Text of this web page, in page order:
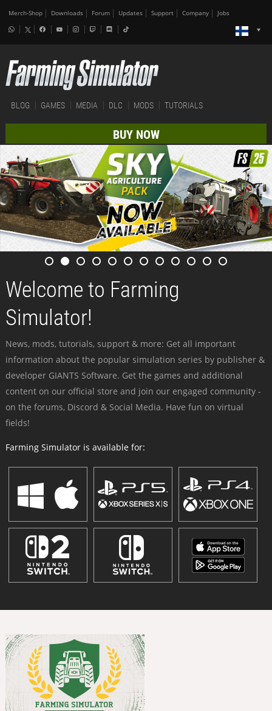
Merch-Shop Downloads Forum Updates Support Company Jobs
BLOG GAMES MEDIA DLC MODS TUTORIALS
BUY NOW
Welcome to Farming
Simulator!
News, mods, tutorials, support & more: Get all important
information about the popular simulation series by publisher &
developer GIANTS Software. Get the games and additional
content on our official store and join our engaged community -
on the forums, Discord & Social Media. Have fun on virtual
fields!
Farming Simulator is available for: